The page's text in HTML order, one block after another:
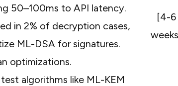
50–100ms to API latency.
in 2% of decryption cases,
ML-DSA for signatures.
optimizations.
algorithms like ML-KEM
[4-6